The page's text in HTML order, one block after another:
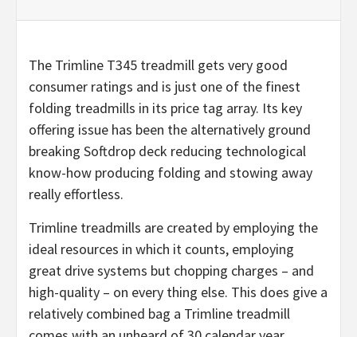
The Trimline T345 treadmill gets very good
consumer ratings and is just one of the finest
folding treadmills in its price tag array. Its key
offering issue has been the alternatively ground
breaking Softdrop deck reducing technological
know-how producing folding and stowing away
really effortless.
Trimline treadmills are created by employing the
ideal resources in which it counts, employing
great drive systems but chopping charges – and
high-quality – on every thing else. This does give a
relatively combined bag a Trimline treadmill